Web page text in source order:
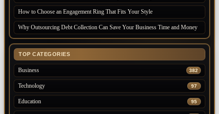
How to Choose an Engagement Ring That Fits Your Style
Why Outsourcing Debt Collection Can Save Your Business Time and Money
TOP CATEGORIES
Business 382
Technology 97
Education 95